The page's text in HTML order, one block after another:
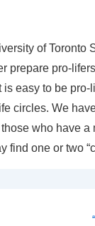
of
prepare pro-
easy to be
circles. We
who have
one or two